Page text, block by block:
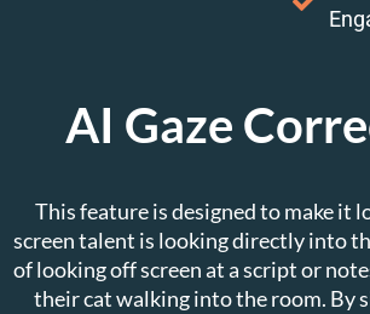
AI Gaze
This feature is designed to make it
screen talent is looking directly into
of looking off screen at a script or
their cat walking into the room. By